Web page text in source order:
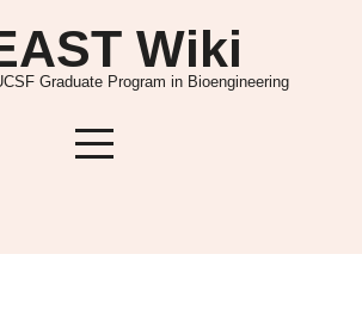
Wiki
Graduate Program in Bioengineering